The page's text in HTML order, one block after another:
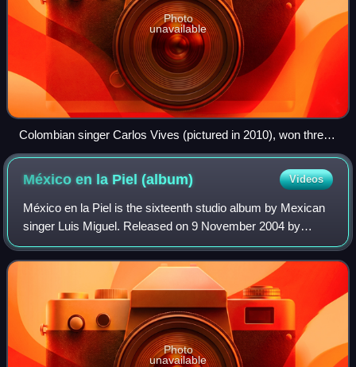
Photo
unavailable
Colombian singer Carlos Vives (pictured in 2010), won three
Lo Nuestro Awards in 1995
México en la Piel(album) Videos
México en la Piel is the sixteenth studio album by Mexican
singer Luis Miguel. Released on 9 November 2004 by
Warner Music Latina, it is Miguel's first mariachi album. The
record contains thirteen mar
Photo
unavailable